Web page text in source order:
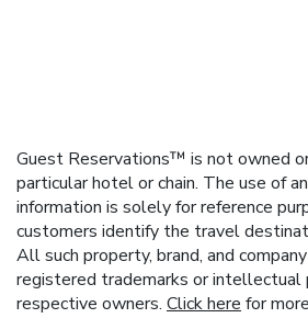
Guest Reservations™ is not owned
particular hotel or chain. The use of
information is solely for reference
customers identify the travel
All such property, brand, and
registered trademarks or
respective owners. Click herefor